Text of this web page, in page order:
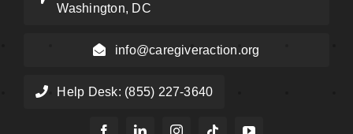
Washington, DC
info@caregiveraction.org
Help Desk: (855) 227-3640